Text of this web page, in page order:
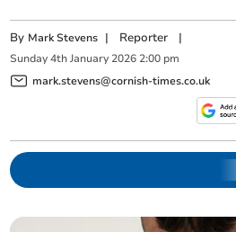
By Mark Stevens | Reporter |
Sunday 4th January 2026 2:00 pm
mark.stevens@cornish-times.co.uk